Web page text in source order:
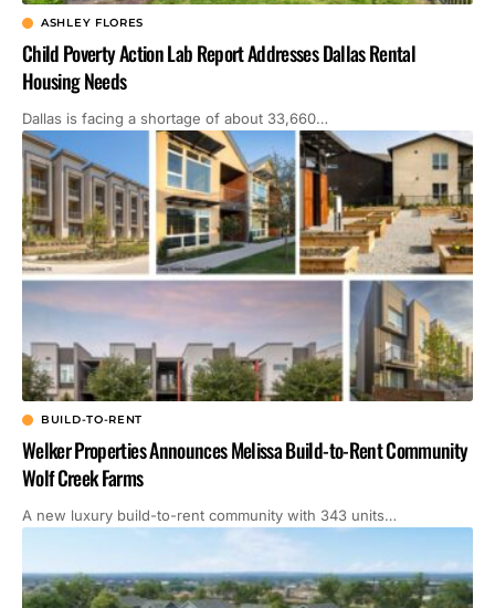
ASHLEY FLORES
Child Poverty Action Lab Report Addresses Dallas Rental
Housing Needs
Dallas is facing a shortage of about 33,660…
BUILD-TO-RENT
Welker Properties Announces Melissa Build-to-Rent Community
Wolf Creek Farms
A new luxury build-to-rent community with 343 units…